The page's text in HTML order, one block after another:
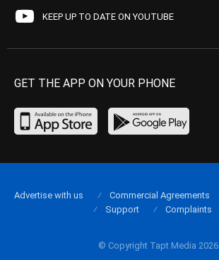
KEEP UP TO DATE ON YOUTUBE
GET THE APP ON YOUR PHONE
© Copyright Tapt Media 2026
Advertise with us Commercial Agreements
Support
Complaints